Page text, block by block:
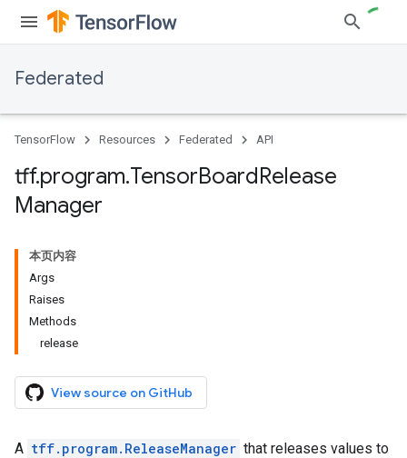
Federated
TensorFlow Resources Federated API
tff.program.TensorBoardRelease
Manager
本页内容
Args
Raises
Methods
release
View source on GitHub
A tff.program.ReleaseManager that releases values to